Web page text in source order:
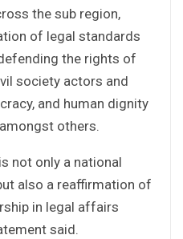
the sub region,
of legal standards
the rights of
society actors and
and human dignity
others.
not only a national
also a reaffirmation of
in legal affairs
said.